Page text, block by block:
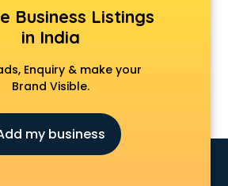
visakhapatnam
services in visakhapatnam
in visakhapatnam
in visakhapatnam
services in visakhapatnam
visakhapatnam
services in visakhapatnam
in visakhapatnam
Business Listings
in India
Enquiry & make your
Brand Visible.
my business